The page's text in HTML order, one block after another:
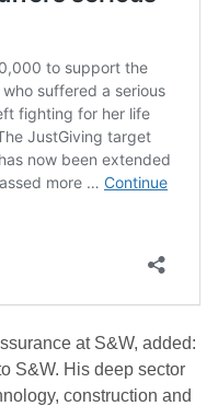
at S&W, added:
S&W. His deep sector
construction and